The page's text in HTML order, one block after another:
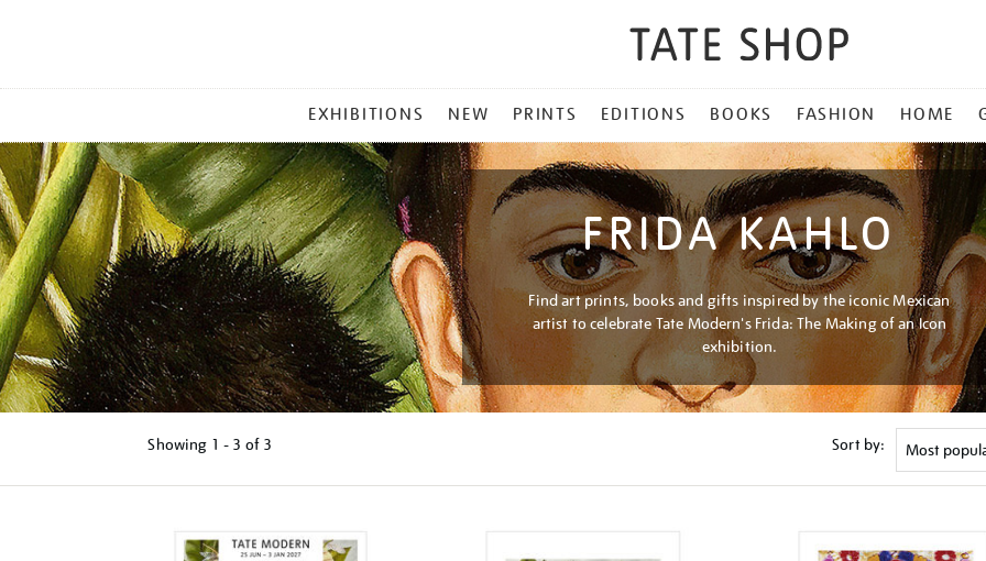
MENU
EXHIBITIONS NEW PRINTS EDITIONS BOOKS FASHION HOME
FRIDA KAHLO
Find art prints, books and gifts inspired by the iconic Mexican
artist to celebrate Tate Modern's Frida: The Making of an Icon
exhibition.
Showing 1 - 3 of 3 Sort by: